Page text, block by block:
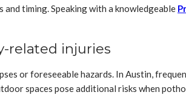
timing. Speaking with a knowledgeable
related injuries
or foreseeable hazards. In Austin,
spaces pose additional risks when